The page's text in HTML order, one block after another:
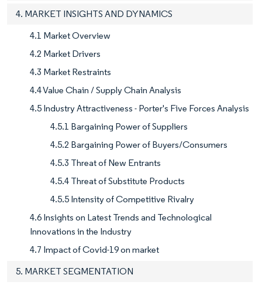
4. MARKET INSIGHTS AND DYNAMICS
4.1 Market Overview
4.2 Market Drivers
4.3 Market Restraints
4.4 Value Chain / Supply Chain Analysis
4.5 Industry Attractiveness - Porter's Five Forces Analysis
4.5.1 Bargaining Power of Suppliers
4.5.2 Bargaining Power of Buyers/Consumers
4.5.3 Threat of New Entrants
4.5.4 Threat of Substitute Products
4.5.5 Intensity of Competitive Rivalry
4.6 Insights on Latest Trends and Technological
Innovations in the Industry
4.7 Impact of Covid-19 on market
5. MARKET SEGMENTATION